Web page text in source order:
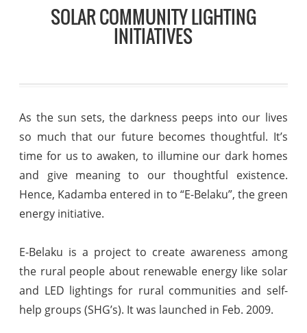
SOLAR COMMUNITY LIGHTING
INITIATIVES
As the sun sets, the darkness peeps into our lives
so much that our future becomes thoughtful. It’s
time for us to awaken, to illumine our dark homes
and give meaning to our thoughtful existence.
Hence, Kadamba entered in to “E-Belaku”, the green
energy initiative.
E-Belaku is a project to create awareness among
the rural people about renewable energy like solar
and LED lightings for rural communities and self-
help groups (SHG’s). It was launched in Feb. 2009.